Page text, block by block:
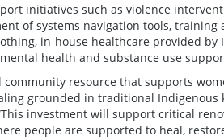
initiatives such as violence
of systems navigation tools,
in-house healthcare provided
health and substance use
community resource that supports
grounded in traditional Indigenous
investment will support critical
people are supported to heal,